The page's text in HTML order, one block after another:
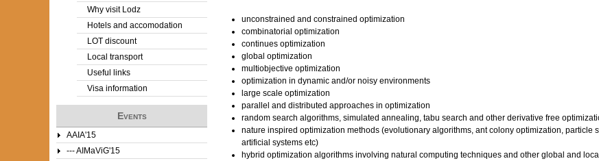
unconstrained and constrained optimization
combinatorial optimization
continues optimization
global optimization
multiobjective optimization
optimization in dynamic and/or noisy environments
large scale optimization
parallel and distributed approaches in optimization
random search algorithms, simulated annealing, tabu search and other derivative free
nature inspired optimization methods (evolutionary algorithms, ant colony optimization, particle
artificial systems etc)
hybrid optimization algorithms involving natural computing techniques and other global and
Why visit Lodz
Hotels and accomodation
LOT discount
Local transport
Useful links
Visa information
Events
AAIA'15
--- AIMaViG'15